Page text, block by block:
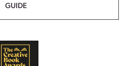
GUIDE